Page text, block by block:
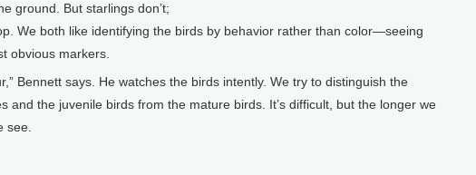
ground. But starlings don’t;
We both like identifying the birds by behavior rather than color—seeing
obvious markers.
Bennett says. He watches the birds intently. We try to distinguish the
and the juvenile birds from the mature birds. It’s difficult, but the longer we
see.